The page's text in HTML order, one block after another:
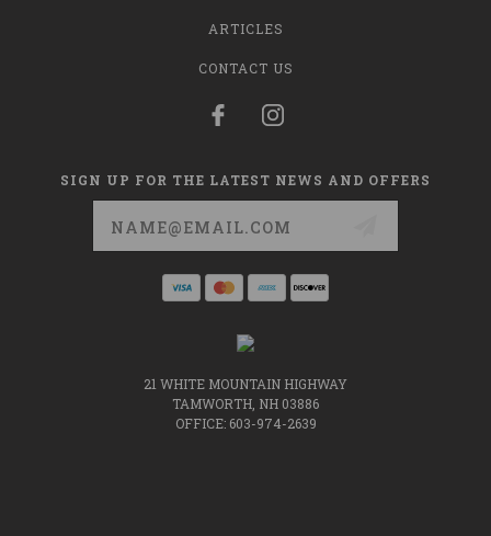
ARTICLES
CONTACT US
SIGN UP FOR THE LATEST NEWS AND OFFERS
21 WHITE MOUNTAIN HIGHWAY
TAMWORTH, NH 03886
OFFICE: 603-974-2639